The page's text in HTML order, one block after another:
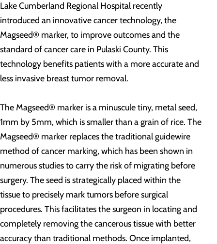
Lake Cumberland Regional Hospital recently
introduced an innovative cancer technology, the
Magseed® marker, to improve outcomes and the
standard of cancer care in Pulaski County. This
technology benefits patients with a more accurate and
less invasive breast tumor removal.
The Magseed® marker is a minuscule tiny, metal seed,
1mm by 5mm, which is smaller than a grain of rice. The
Magseed® marker replaces the traditional guidewire
method of cancer marking, which has been shown in
numerous studies to carry the risk of migrating before
surgery. The seed is strategically placed within the
tissue to precisely mark tumors before surgical
procedures. This facilitates the surgeon in locating and
completely removing the cancerous tissue with better
accuracy than traditional methods. Once implanted,